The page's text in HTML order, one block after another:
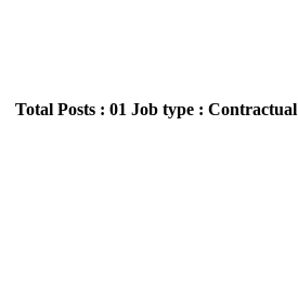
Total Posts : 01 Job type : Contractual